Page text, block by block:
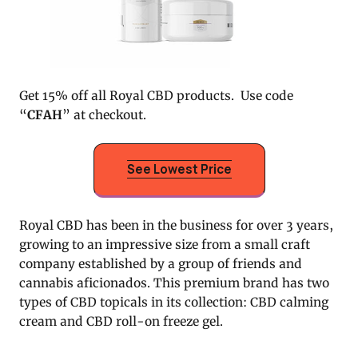
Get 15% off all Royal CBD products. Use code
“CFAH” at checkout.
See Lowest Price
Royal CBD has been in the business for over 3 years,
growing to an impressive size from a small craft
company established by a group of friends and
cannabis aficionados. This premium brand has two
types of CBD topicals in its collection: CBD calming
cream and CBD roll-on freeze gel.